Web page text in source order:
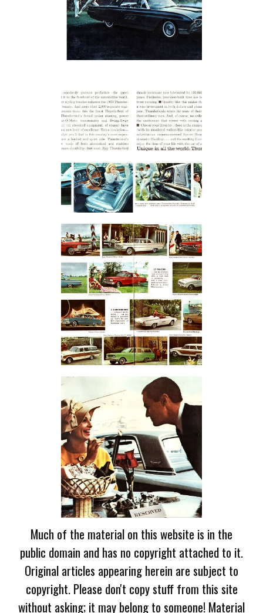
Much of the material on this website is in the
public domain and has no copyright attached to it.
Original articles appearing herein are subject to
copyright. Please don't copy stuff from this site
without asking; it may belong to someone! Material